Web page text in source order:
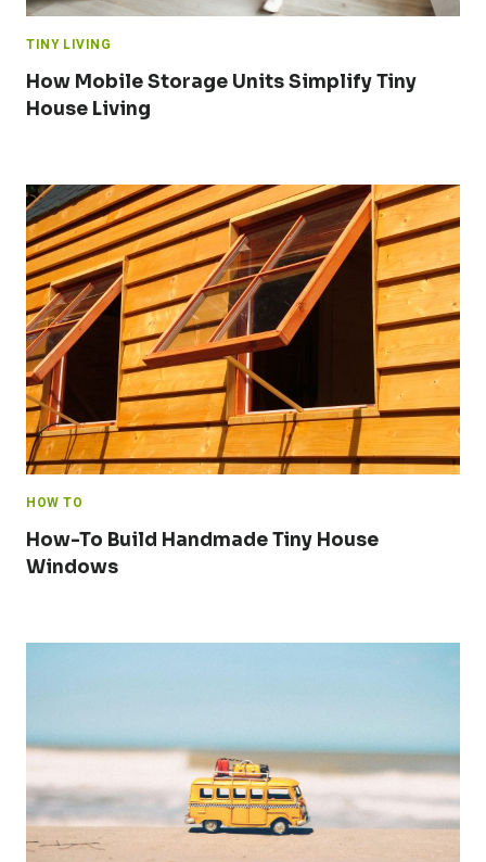
TINY LIVING
How Mobile Storage Units Simplify Tiny
House Living
HOW TO
How-To Build Handmade Tiny House
Windows